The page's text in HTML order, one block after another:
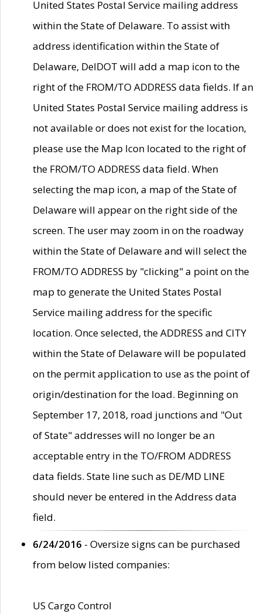
United States Postal Service mailing address
within the State of Delaware. To assist with
address identification within the State of
Delaware, DelDOT will add a map icon to the
right of the FROM/TO ADDRESS data fields. If an
United States Postal Service mailing address is
not available or does not exist for the location,
please use the Map Icon located to the right of
the FROM/TO ADDRESS data field. When
selecting the map icon, a map of the State of
Delaware will appear on the right side of the
screen. The user may zoom in on the roadway
within the State of Delaware and will select the
FROM/TO ADDRESS by "clicking" a point on the
map to generate the United States Postal
Service mailing address for the specific
location. Once selected, the ADDRESS and CITY
within the State of Delaware will be populated
on the permit application to use as the point of
origin/destination for the load. Beginning on
September 17, 2018, road junctions and "Out
of State" addresses will no longer be an
acceptable entry in the TO/FROM ADDRESS
data fields. State line such as DE/MD LINE
should never be entered in the Address data
field.
6/24/2016 - Oversize signs can be purchased
from below listed companies:
US Cargo Control